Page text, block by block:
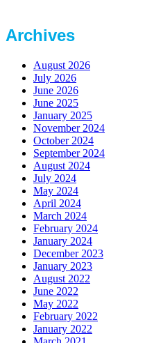
Archives
August 2026
July 2026
June 2026
June 2025
January 2025
November 2024
October 2024
September 2024
August 2024
July 2024
May 2024
April 2024
March 2024
February 2024
January 2024
December 2023
January 2023
August 2022
June 2022
May 2022
February 2022
January 2022